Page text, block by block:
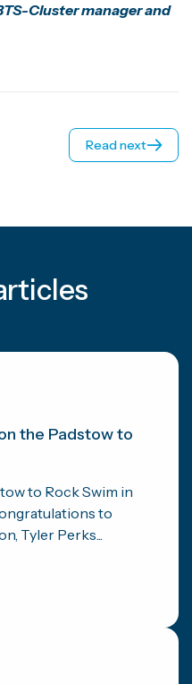
Cluster manager and
Read next
the Padstow to
to Rock Swim in
to
Tyler Perks...